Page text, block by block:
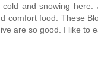
and snowing here.
comfort food. These
are so good. I like to